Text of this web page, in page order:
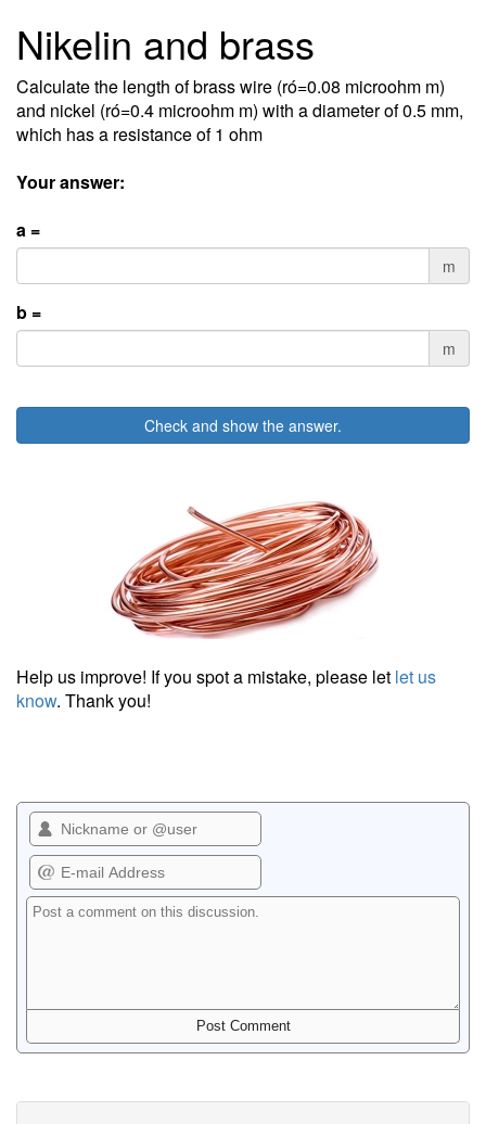
Nikelin and brass
Calculate the length of brass wire (ró=0.08 microohm m)
and nickel (ró=0.4 microohm m) with a diameter of 0.5 mm,
which has a resistance of 1 ohm
Your answer:
a =
m
b =
m
Check and show the answer.
Help us improve! If you spot a mistake, please let let us
know. Thank you!